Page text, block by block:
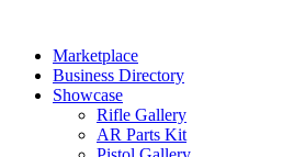
contentMarketplace
Business Directory
Showcase
Rifle Gallery
AR Parts Kit